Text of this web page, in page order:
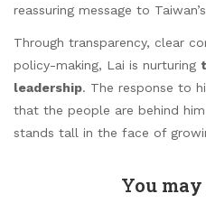
reassuring message to
Through transparency, clear
policy-making, Lai is nurturing
leadership. The response to
that the people are behind
stands tall in the face of
You